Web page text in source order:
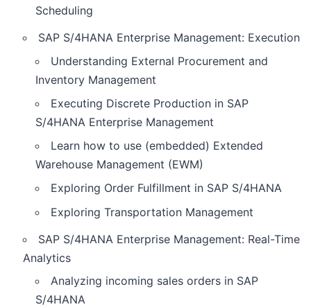
Scheduling
SAP S/4HANA Enterprise Management: Execution
Understanding External Procurement and
Inventory Management
Executing Discrete Production in SAP
S/4HANA Enterprise Management
Learn how to use (embedded) Extended
Warehouse Management (EWM)
Exploring Order Fulfillment in SAP S/4HANA
Exploring Transportation Management
SAP S/4HANA Enterprise Management: Real-Time
Analytics
Analyzing incoming sales orders in SAP
S/4HANA